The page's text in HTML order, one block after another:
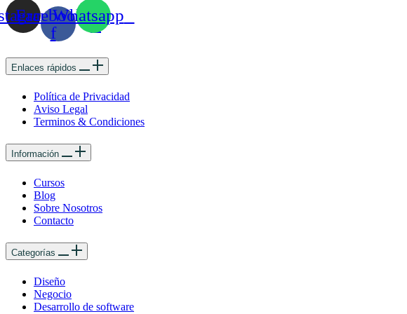
Facebook-
f
Whatsapp
Enlaces rápidos
Política de Privacidad
Aviso Legal
Terminos & Condiciones
Información
Cursos
Blog
Sobre Nosotros
Contacto
Categorías
Diseño
Negocio
Desarrollo de software